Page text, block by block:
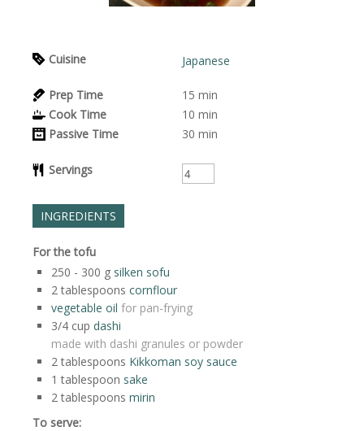
Cuisine Japanese
Prep Time 15 min
Cook Time
10 min
Passive Time
30 min
Servings
INGREDIENTS
For the tofu
250 - 300 g silken sofu
2 tablespoons cornflour
vegetable oil for pan-frying
3/4 cup dashi
made with dashi granules or powder
2 tablespoons Kikkoman soy sauce
1 tablespoon sake
2 tablespoons mirin
To serve: